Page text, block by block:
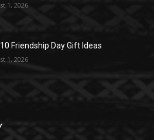
1, 2026
Friendship Day Gift Ideas
1, 2026